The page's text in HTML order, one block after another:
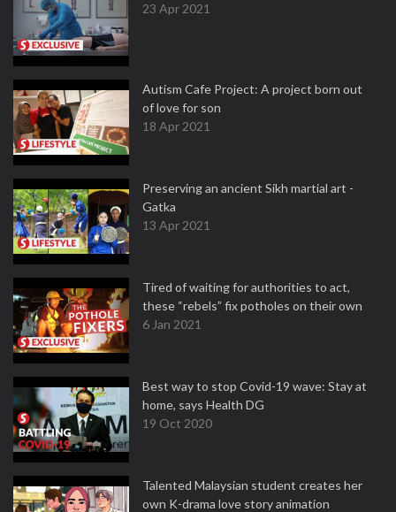
23 Apr 2021
Autism Cafe Project: A project born out
of love for son
18 Apr 2021
Preserving an ancient Sikh martial art -
Gatka
13 Apr 2021
Tired of waiting for authorities to act,
these “rebels” fix potholes on their own
6 Jan 2021
Best way to stop Covid-19 wave: Stay at
home, says Health DG
19 Oct 2020
Talented Malaysian student creates her
own K-drama love story animation